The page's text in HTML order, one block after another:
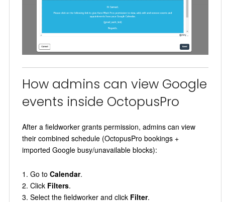
How admins can view Google
events inside OctopusPro
After a fieldworker grants permission, admins can view
their combined schedule (OctopusPro bookings +
imported Google busy/unavailable blocks):
Go to Calendar.
Click Filters.
Select the fieldworker and click Filter.